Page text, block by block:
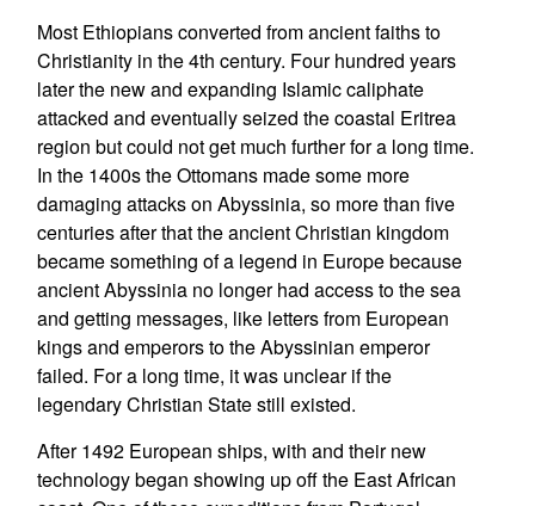
Most Ethiopians converted from ancient faiths to
Christianity in the 4th century. Four hundred years
later the new and expanding Islamic caliphate
attacked and eventually seized the coastal Eritrea
region but could not get much further for a long time.
In the 1400s the Ottomans made some more
damaging attacks on Abyssinia, so more than five
centuries after that the ancient Christian kingdom
became something of a legend in Europe because
ancient Abyssinia no longer had access to the sea
and getting messages, like letters from European
kings and emperors to the Abyssinian emperor
failed. For a long time, it was unclear if the
legendary Christian State still existed.
After 1492 European ships, with and their new
technology began showing up off the East African